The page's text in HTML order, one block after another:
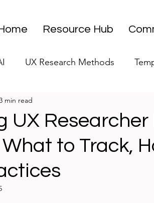
Resource Hub
UX Research Methods
UX Research Strategy
UX Research Case Studies
UX
to Track,
min read
5 stars.